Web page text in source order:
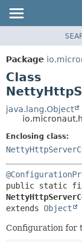
PACKAGE
CLASS
TREE
DEPRECATED
INDEX
HELP
Package
Class
java.lang.Object
Enclosing class:
extends Object
Configuration for